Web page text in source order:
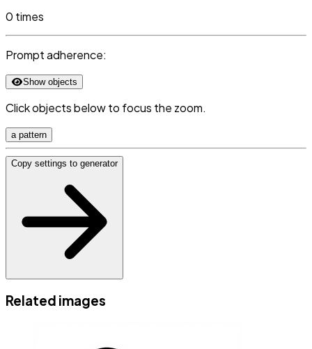
0 times
Prompt adherence:
Show objects
Click objects below to focus the zoom.
a pattern
Copy settings to generator
Related images